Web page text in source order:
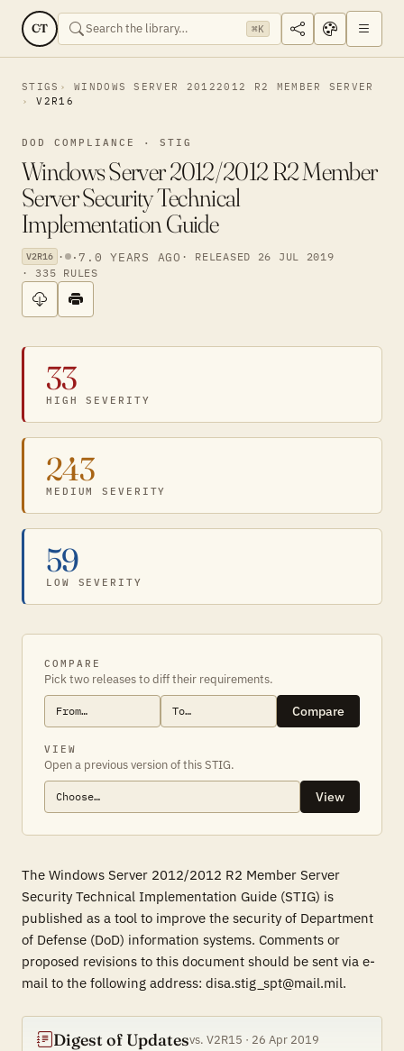
CT ⌘K
STIGS
WINDOWS SERVER 20122012 R2 MEMBER SERVER
V2R16
DOD COMPLIANCE · STIG
Windows Server 2012/2012 R2 Member
Server Security Technical
Implementation Guide
V2R16 · · 7.0 YEARS AGO · RELEASED 26 JUL 2019
· 335 RULES
33
HIGH SEVERITY
243
MEDIUM SEVERITY
59
LOW SEVERITY
COMPARE
Pick two releases to diff their requirements.
Compare
VIEW
Open a previous version of this STIG.
View
The Windows Server 2012/2012 R2 Member Server
Security Technical Implementation Guide (STIG) is
published as a tool to improve the security of Department
of Defense (DoD) information systems. Comments or
proposed revisions to this document should be sent via e-
mail to the following address: disa.stig_spt@mail.mil.
Digest of Updatesvs. V2R15 · 26 Apr 2019